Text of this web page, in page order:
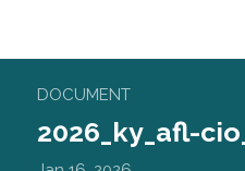
DOCUMENT
2026_ky_afl-